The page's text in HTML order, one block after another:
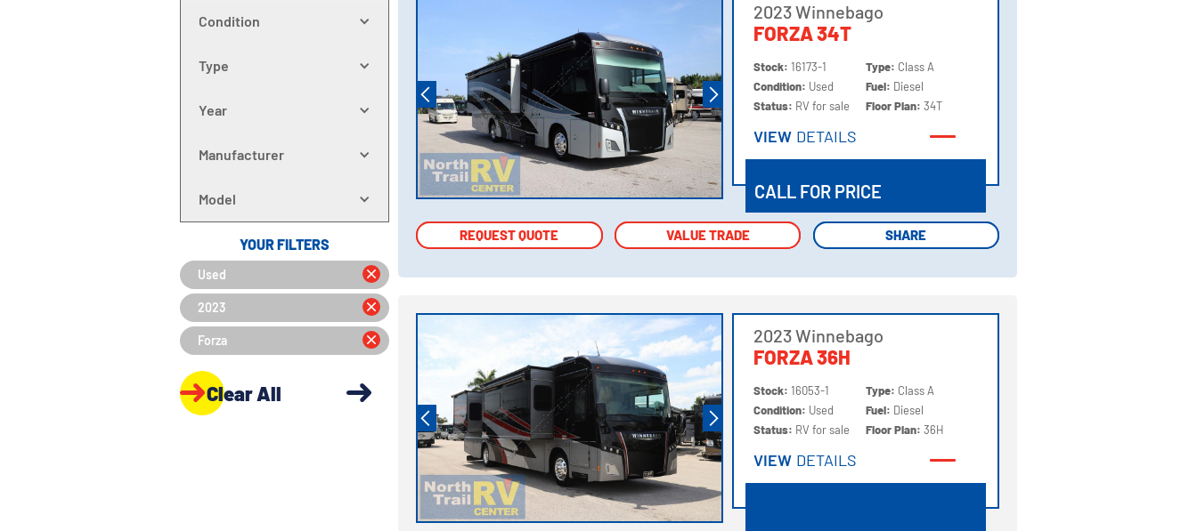
Condition
Type
Year
Manufacturer
Model
YOUR FILTERS
Used
2023
Forza
Clear All
2023 Winnebago
FORZA 34T
Stock:16173-1
Condition: Used
Status: RV for sale
Type: Class A
Fuel: Diesel
Floor Plan:34T
VIEW DETAILS
CALL FOR PRICE
REQUEST QUOTE VALUE TRADE SHARE
REQUEST QUOTE VALUE TRADE SHARE
2023 Winnebago
FORZA 36H
Stock:16053-1
Condition: Used
Status: RV for sale
Type: Class A
Fuel: Diesel
Floor Plan:36H
VIEW DETAILS